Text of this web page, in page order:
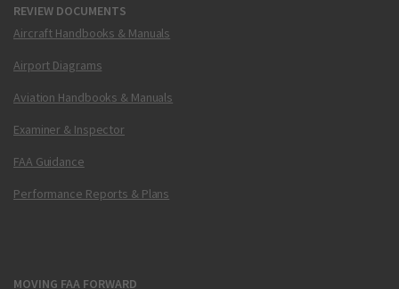
REVIEW DOCUMENTS
Aircraft Handbooks & Manuals
Airport Diagrams
Aviation Handbooks & Manuals
Examiner & Inspector
FAA Guidance
Performance Reports & Plans
MOVING FAA FORWARD